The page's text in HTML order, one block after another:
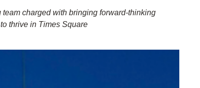
team charged with bringing forward-thinking
thrive in Times Square